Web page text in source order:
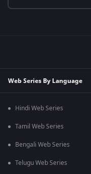
Web Series By Language
Hindi Web Series
Tamil Web Series
Bengali Web Series
Telugu Web Series